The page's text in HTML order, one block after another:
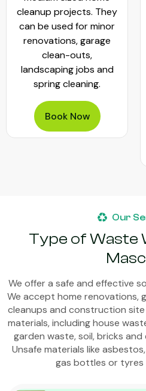
cleanup projects. They
can be used for minor
renovations, garage
clean-outs,
landscaping jobs and
spring cleaning.
Book Now
Our
Type of Waste
We offer a safe and effective
We accept home renovations,
cleanups and construction
materials, including house
garden waste, soil, bricks
Unsafe materials like
gas bottles or tyres